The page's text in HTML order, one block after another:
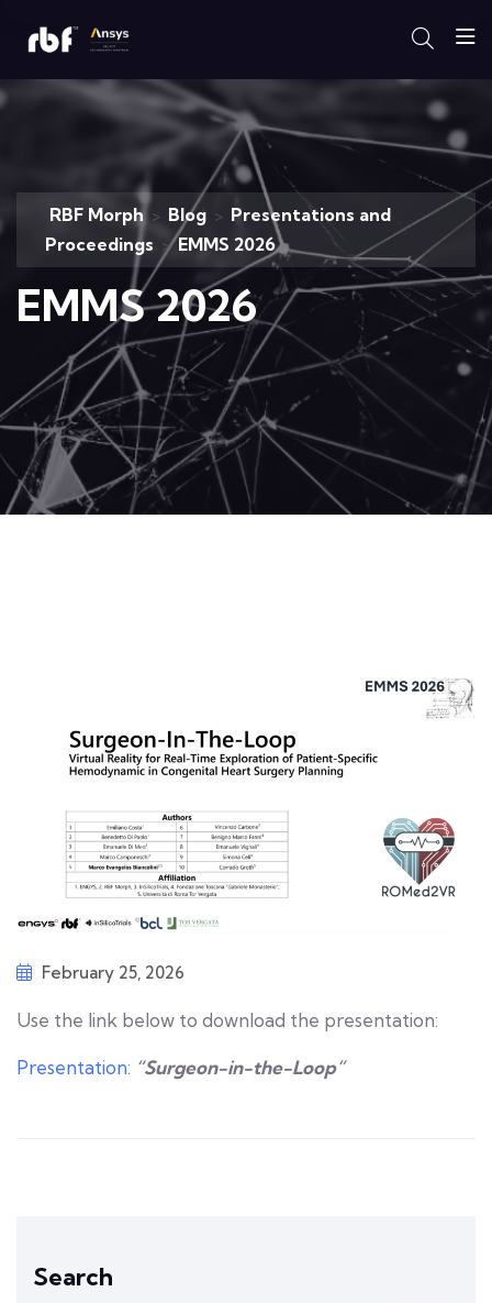
RBF Morph > Blog > Presentations and
Proceedings > EMMS 2026
EMMS 2026
February 25, 2026
Use the link below to download the presentation:
Presentation: “Surgeon-in-the-Loop”
Search